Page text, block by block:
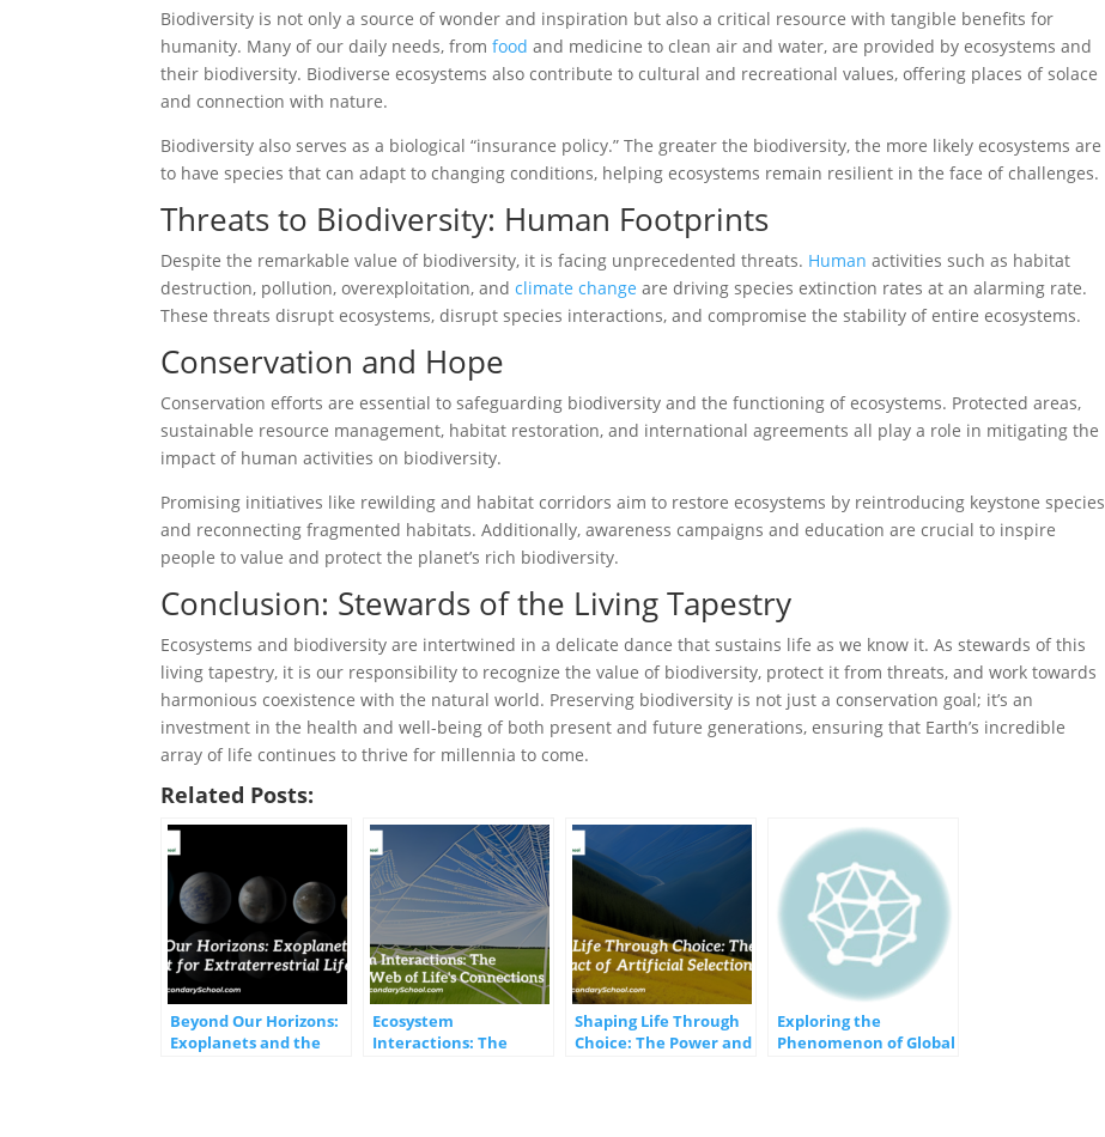
Biodiversity is not only a source of wonder and inspiration but also a critical resource with tangible benefits for
humanity. Many of our daily needs, fromfood and medicine to clean air and water, are provided by ecosystems and
their biodiversity. Biodiverse ecosystems also contribute to cultural and recreational values, offering places of solace
and connection with nature.
Biodiversity also serves as a biological “insurance policy.” The greater the biodiversity, the more likely ecosystems are
to have species that can adapt to changing conditions, helping ecosystems remain resilient in the face of challenges.
Threats to Biodiversity: Human Footprints
Despite the remarkable value of biodiversity, it is facing unprecedented threats. Human activities such as habitat
destruction, pollution, overexploitation, andclimate change are driving species extinction rates at an alarming rate.
These threats disrupt ecosystems, disrupt species interactions, and compromise the stability of entire ecosystems.
Conservation and Hope
Conservation efforts are essential to safeguarding biodiversity and the functioning of ecosystems. Protected areas,
sustainable resource management, habitat restoration, and international agreements all play a role in mitigating the
impact of human activities on biodiversity.
Promising initiatives like rewilding and habitat corridors aim to restore ecosystems by reintroducing keystone species
and reconnecting fragmented habitats. Additionally, awareness campaigns and education are crucial to inspire
people to value and protect the planet’s rich biodiversity.
Conclusion: Stewards of the Living Tapestry
Ecosystems and biodiversity are intertwined in a delicate dance that sustains life as we know it. As stewards of this
living tapestry, it is our responsibility to recognize the value of biodiversity, protect it from threats, and work towards
harmonious coexistence with the natural world. Preserving biodiversity is not just a conservation goal; it’s an
investment in the health and well-being of both present and future generations, ensuring that Earth’s incredible
array of life continues to thrive for millennia to come.
Related Posts:
Beyond Our Horizons:
Exoplanets and the
Ecosystem
Interactions: The
Shaping Life Through
Choice: The Power and
Exploring the
Phenomenon of Global